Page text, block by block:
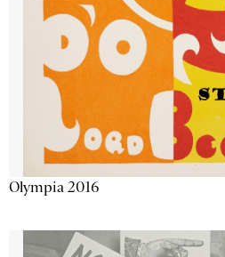
Olympia 2016